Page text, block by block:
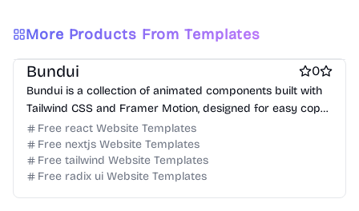
More Products From Templates
Free Tool Website Templates
Bundui 0
Bundui is a collection of animated components built with
Tailwind CSS and Framer Motion, designed for easy copy-
paste integration.
Free react Website Templates
Free nextjs Website Templates
Free tailwind Website Templates
Free radix ui Website Templates